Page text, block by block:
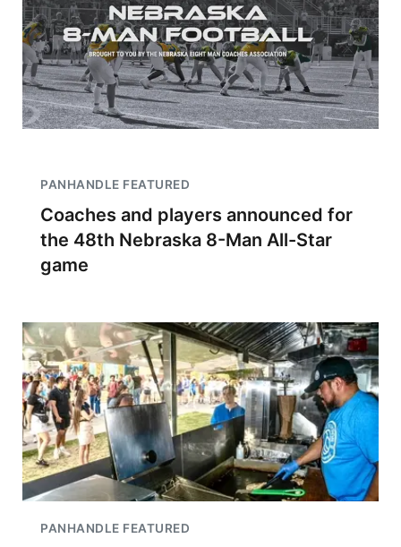
PANHANDLE FEATURED
Coaches and players announced for
the 48th Nebraska 8-Man All-Star
game
PANHANDLE FEATURED